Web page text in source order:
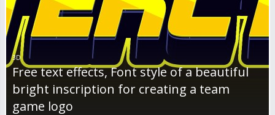
3D
Free text effects, Font style of a beautiful
bright inscription for creating a team
game logo